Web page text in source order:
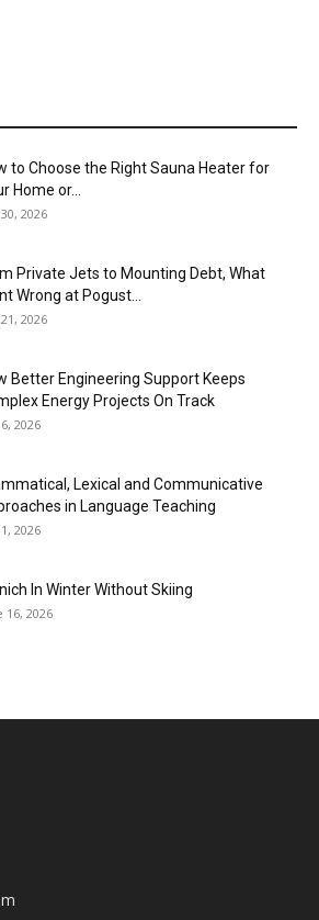
to Choose the Right Sauna Heater for
Home or...
2026
Private Jets to Mounting Debt, What
Wrong at Pogust...
2026
Better Engineering Support Keeps
Energy Projects On Track
2026
Lexical and Communicative
in Language Teaching
2026
In Winter Without Skiing
16, 2026